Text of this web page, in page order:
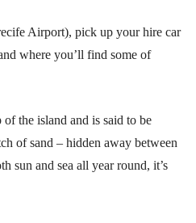
Airport), pick up your hire car
where you’ll find some of
the island and is said to be
of sand – hidden away between
sun and sea all year round, it’s